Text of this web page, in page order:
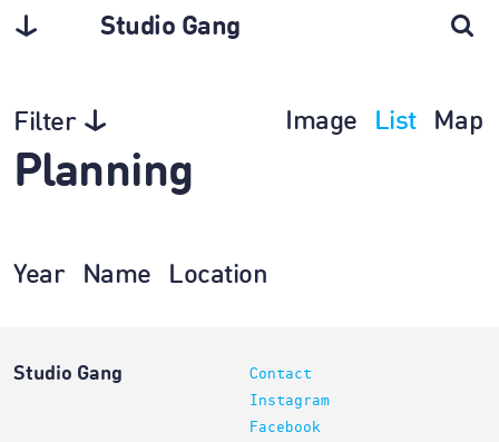
Studio Gang
Filter Image List Map
Planning
Year Name Location
Studio Gang
Contact
Instagram
Facebook